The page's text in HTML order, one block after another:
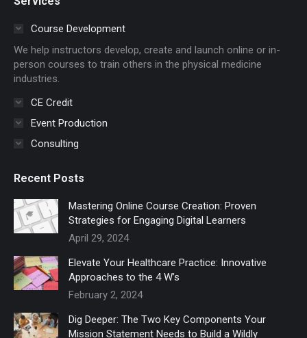
opens
window
opens
in
window
Course Development
We help instructors develop, create and launch online or in-
person courses to train others in the physical medicine
industries.
CE Credit
Event Production
Consulting
Recent Posts
Mastering Online Course Creation: Proven
Strategies for Engaging Digital Learners
April 29, 2024
Elevate Your Healthcare Practice: Innovative
Approaches to the 4 W’s
February 2, 2024
Dig Deeper: The Two Key Components Your
Mission Statement Needs to Build a Wildly